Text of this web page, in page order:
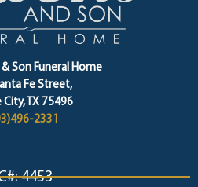
& Son Funeral Home
Fe Street,
TX 75496
2331
4453